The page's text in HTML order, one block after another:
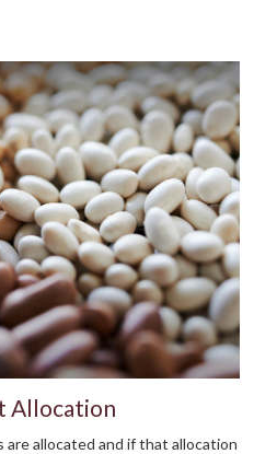
Allocation
are allocated and if that allocation